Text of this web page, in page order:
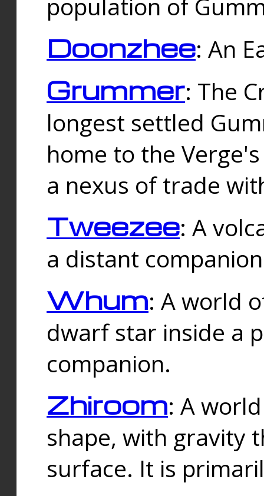
Doonzhee: An
Grummer: The
longest settled
home to the
a nexus of trade
Tweezee: A
a distant
Whum: A world
dwarf star inside a
companion.
Zhiroom: A
shape, with gravity
surface. It is